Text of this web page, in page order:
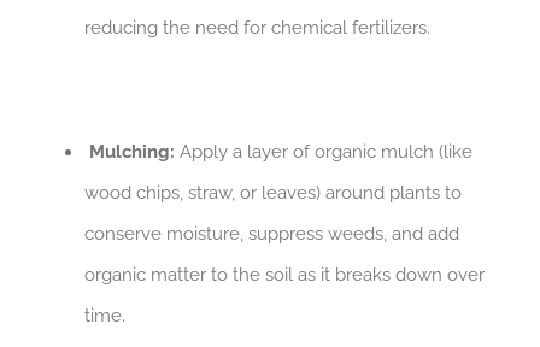
reducing the need for chemical fertilizers.
Mulching: Apply a layer of organic mulch (like
wood chips, straw, or leaves) around plants to
conserve moisture, suppress weeds, and add
organic matter to the soil as it breaks down over
time.